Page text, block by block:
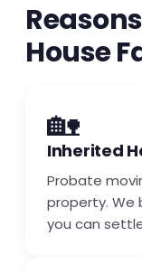
House
🏡
Inherited
Probate
property. We
you can